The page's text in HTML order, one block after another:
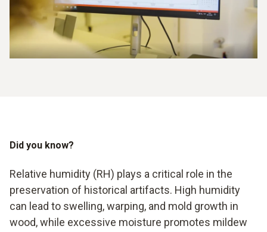
Did you know?
Relative humidity (RH) plays a critical role in the
preservation of historical artifacts. High humidity
can lead to swelling, warping, and mold growth in
wood, while excessive moisture promotes mildew